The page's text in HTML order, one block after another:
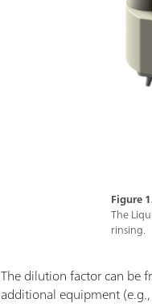
Figure
The
rinsing.
The dilution factor can be
additional equipment